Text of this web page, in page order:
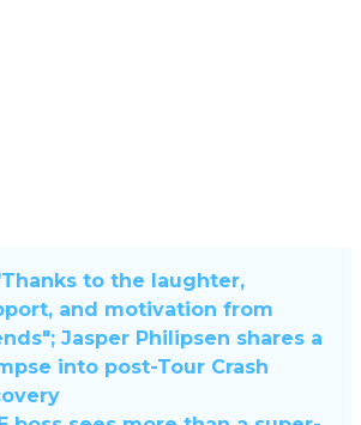
to the laughter,
and motivation from
Jasper Philipsen shares a
into post-Tour Crash